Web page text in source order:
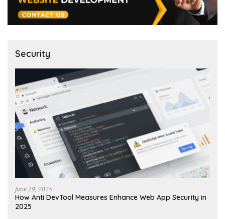
Security
June 29, 2025
How Anti DevTool Measures Enhance Web App Security in
2025